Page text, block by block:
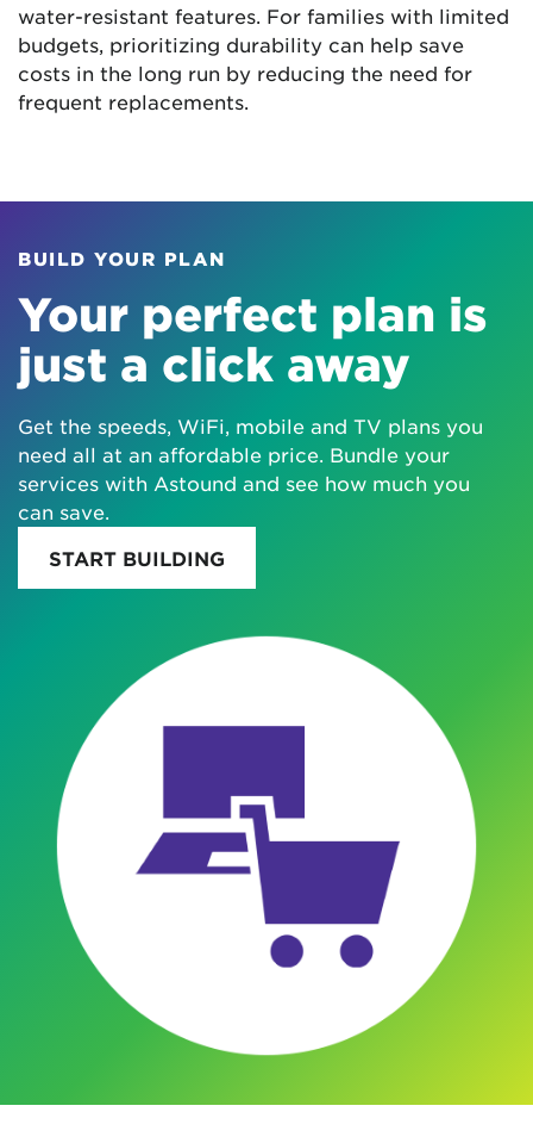
water-resistant features. For families with limited
budgets, prioritizing durability can help save
costs in the long run by reducing the need for
frequent replacements.
BUILD YOUR PLAN
Your perfect plan is
just a click away
Get the speeds, WiFi, mobile and TV plans you
need all at an affordable price. Bundle your
services with Astound and see how much you
can save.
START BUILDING